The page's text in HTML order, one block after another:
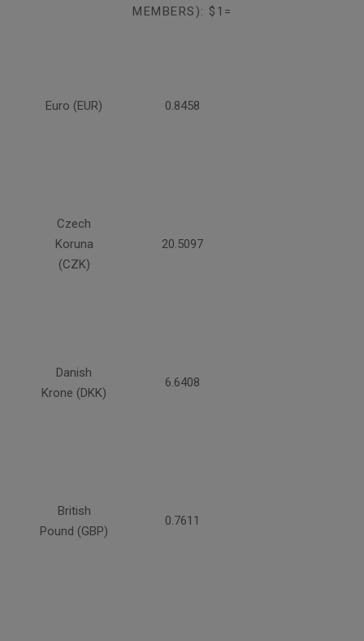
MEMBERS): $1=
Euro (EUR) 0.8458
Czech
Koruna
(CZK)
20.5097
Danish
Krone (DKK)
6.6408
British
Pound (GBP)
0.7611